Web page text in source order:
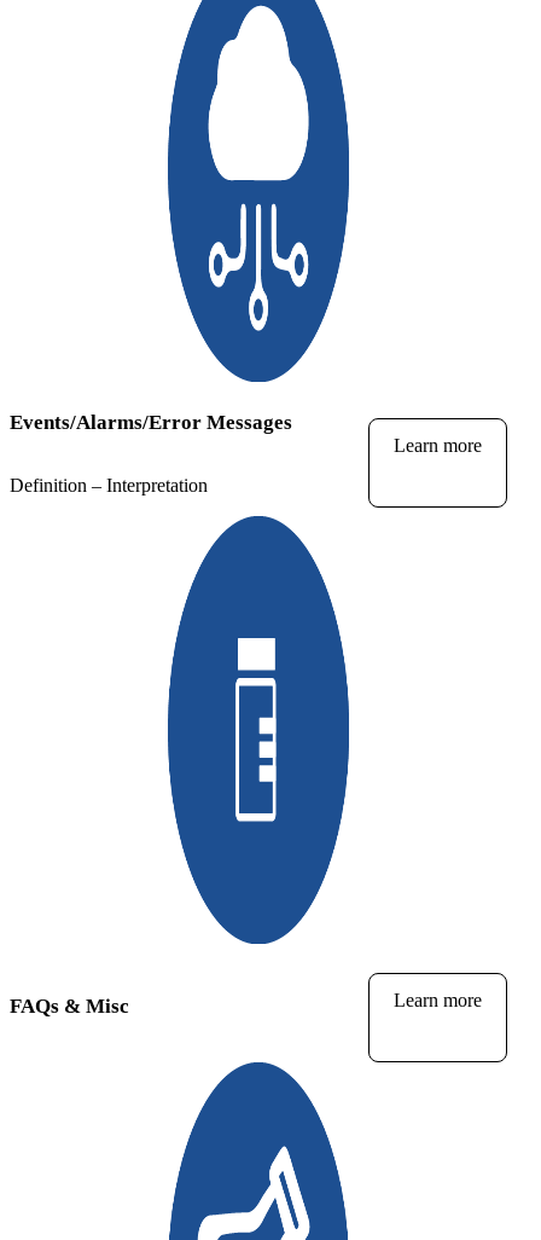
Events/Alarms/Error Messages
Definition – Interpretation
Learn more
FAQs & Misc Learn more